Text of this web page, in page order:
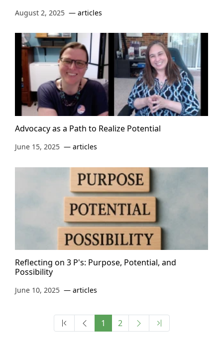
August 2, 2025 articles
Advocacy as a Path to Realize Potential
June 15, 2025 articles
Reflecting on 3 P's: Purpose, Potential, and
Possibility
June 10, 2025 articles
1 2